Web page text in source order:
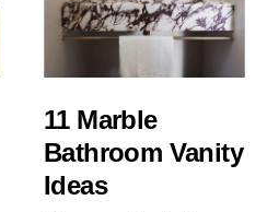
11 Marble
Bathroom Vanity
Ideas